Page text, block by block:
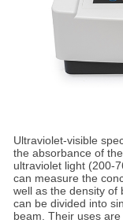
Ultraviolet-visible
the absorbance of
ultraviolet light (200-
can measure the
well as the density of
can be divided into
beam. Their uses are